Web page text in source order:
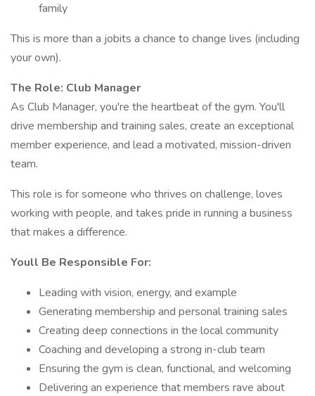
family
This is more than a jobits a chance to change lives (including
your own).
The Role: Club Manager
As Club Manager, you're the heartbeat of the gym. You'll
drive membership and training sales, create an exceptional
member experience, and lead a motivated, mission-driven
team.
This role is for someone who thrives on challenge, loves
working with people, and takes pride in running a business
that makes a difference.
Youll Be Responsible For:
Leading with vision, energy, and example
Generating membership and personal training sales
Creating deep connections in the local community
Coaching and developing a strong in-club team
Ensuring the gym is clean, functional, and welcoming
Delivering an experience that members rave about